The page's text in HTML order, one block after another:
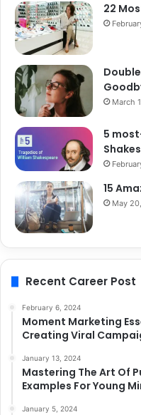
22
March
5
15
May
Recent Career Post
February 6, 2024
Moment Marketing
Creating Viral
January 13, 2024
Mastering The Art Of
Examples For Young
January 5, 2024